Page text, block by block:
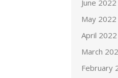
June 2022
May 2022
April 2022
March
February